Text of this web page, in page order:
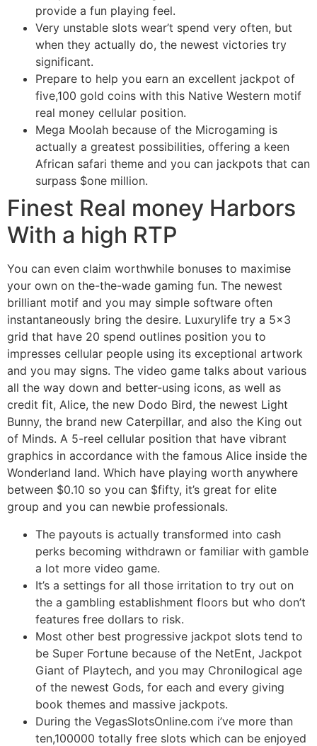
provide a fun playing feel.
Very unstable slots wear’t spend very often, but
when they actually do, the newest victories try
significant.
Prepare to help you earn an excellent jackpot of
five,100 gold coins with this Native Western motif
real money cellular position.
Mega Moolah because of the Microgaming is
actually a greatest possibilities, offering a keen
African safari theme and you can jackpots that can
surpass $one million.
Finest Real money Harbors
With a high RTP
You can even claim worthwhile bonuses to maximise
your own on the-the-wade gaming fun. The newest
brilliant motif and you may simple software often
instantaneously bring the desire. Luxurylife try a 5×3
grid that have 20 spend outlines position you to
impresses cellular people using its exceptional artwork
and you may signs. The video game talks about various
all the way down and better-using icons, as well as
credit fit, Alice, the new Dodo Bird, the newest Light
Bunny, the brand new Caterpillar, and also the King out
of Minds. A 5-reel cellular position that have vibrant
graphics in accordance with the famous Alice inside the
Wonderland land. Which have playing worth anywhere
between $0.10 so you can $fifty, it’s great for elite
group and you can newbie professionals.
The payouts is actually transformed into cash
perks becoming withdrawn or familiar with gamble
a lot more video game.
It’s a settings for all those irritation to try out on
the a gambling establishment floors but who don’t
features free dollars to risk.
Most other best progressive jackpot slots tend to
be Super Fortune because of the NetEnt, Jackpot
Giant of Playtech, and you may Chronilogical age
of the newest Gods, for each and every giving
book themes and massive jackpots.
During the VegasSlotsOnline.com i’ve more than
ten,100000 totally free slots which can be enjoyed